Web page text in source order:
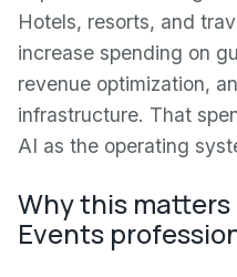
Hotels, resorts, and
increase spending on
revenue optimization,
infrastructure. That
AI as the operating
Why this
Events